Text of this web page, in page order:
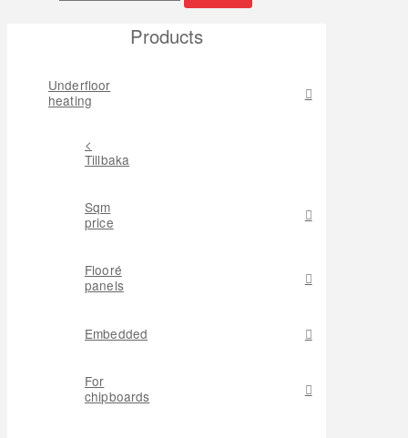
Products
Underfloor
heating
<
Tillbaka
Sqm
price
Flooré
panels
Embedded
For
chipboards